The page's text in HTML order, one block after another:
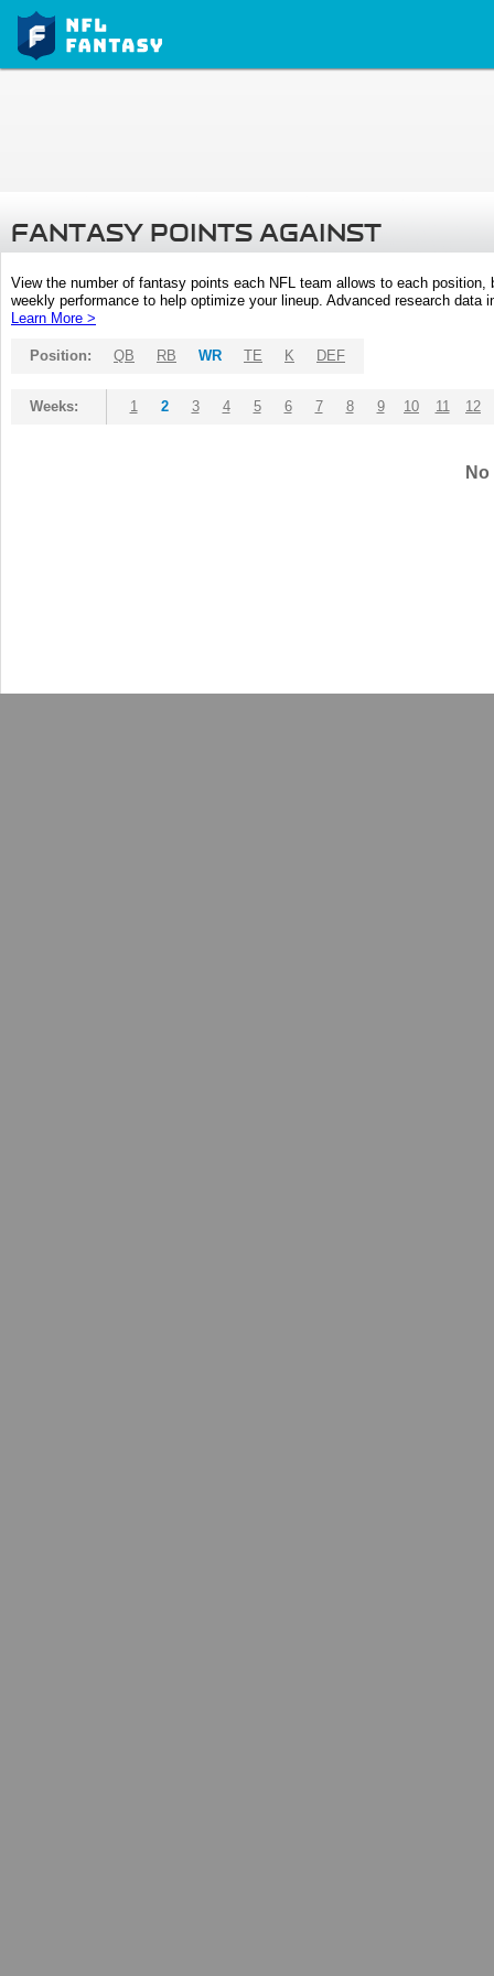
FANTASY POINTS AGAINST
View the number of fantasy points each NFL team allows to each
weekly performance to help optimize your lineup. Advanced research
Learn More >
Position: QB RB WR TE K DEF
Weeks: 1 2 3 4 5 6 7 8 9 10 11 12